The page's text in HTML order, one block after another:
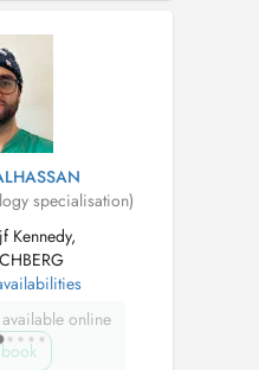
specialisation)
Kennedy,
online